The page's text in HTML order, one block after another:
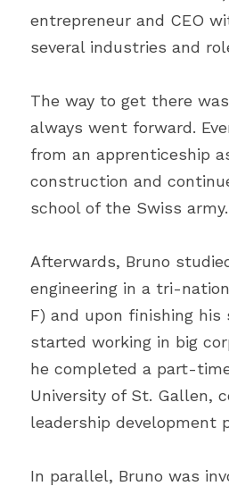
entrepreneur and CEO
several industries and
The way to get there
always went forward.
from an apprenticeship
construction and
school of the Swiss army.
Afterwards, Bruno
engineering in a tri-
F) and upon finishing his
started working in big
he completed a part-
University of St. Gallen,
leadership development
In parallel, Bruno was